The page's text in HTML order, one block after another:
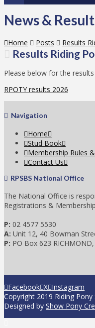
News &
Home Posts Results
Results Riding
Please below for the results
RPOTY results 2026
Navigation
Home
Stud Book
Membership Rules
Contact Us
RPSBS National Office
The National Office is
Registrations &
P: 02 4577 5530
A: Unit 12, 40 Bowman
P: PO Box 623
Facebook X Instagram
Copyright 2019 Riding
Designed by Show Pony